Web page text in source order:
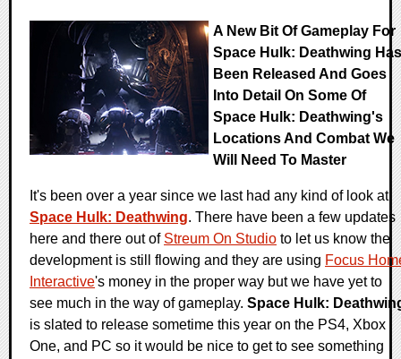
A New Bit Of Gameplay For
Space Hulk: Deathwing Has
Been Released And Goes
Into Detail On Some Of
Space Hulk: Deathwing's
Locations And Combat We
Will Need To Master
It's been over a year since we last had any kind of look at
Space Hulk: Deathwing. There have been a few updates
here and there out of Streum On Studio to let us know the
development is still flowing and they are using Focus
Interactive's money in the proper way but we have yet to
see much in the way of gameplay. Space Hulk:
is slated to release sometime this year on the PS4, Xbox
One, and PC so it would be nice to get to see something